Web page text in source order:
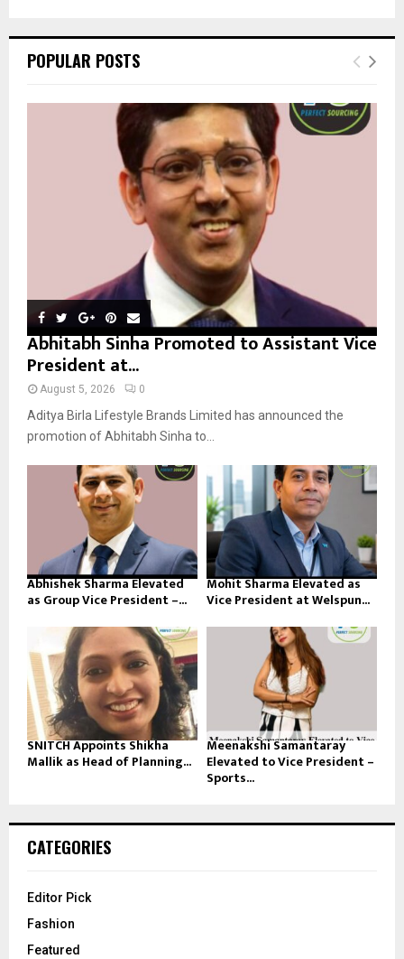
h
o
E
R
POPULAR POSTS
Abhitabh Sinha Promoted to Assistant Vice
President at...
August 5, 2026 0
Aditya Birla Lifestyle Brands Limited has announced the
promotion of Abhitabh Sinha to...
Abhishek Sharma Elevated
as Group Vice President –...
Mohit Sharma Elevated as
Vice President at Welspun...
SNITCH Appoints Shikha
Mallik as Head of Planning...
Meenakshi Samantaray
Elevated to Vice President –
Sports...
CATEGORIES
Editor Pick
Fashion
Featured